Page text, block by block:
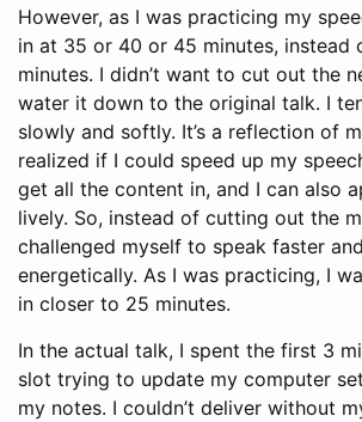
However, as I was practicing my
in at 35 or 40 or 45 minutes, instead
minutes. I didn’t want to cut out the
water it down to the original talk. I
slowly and softly. It’s a reflection of
realized if I could speed up my
get all the content in, and I can also
lively. So, instead of cutting out the
challenged myself to speak faster
energetically. As I was practicing, I
in closer to 25 minutes.
In the actual talk, I spent the first 3
slot trying to update my computer
my notes. I couldn’t deliver without